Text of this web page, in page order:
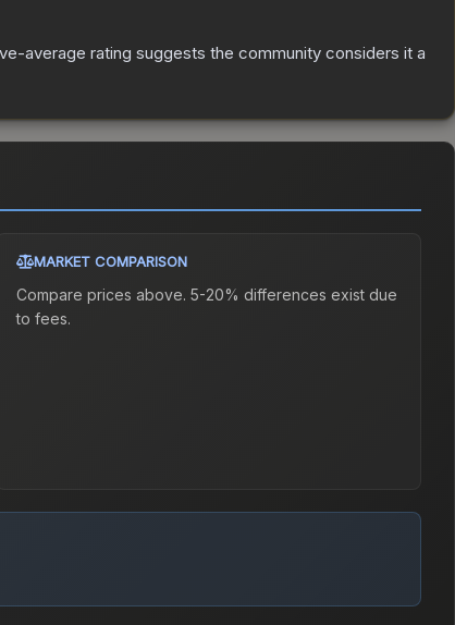
average rating suggests the community considers it a
MARKET COMPARISON
Compare prices above. 5-20% differences exist due
to fees.